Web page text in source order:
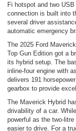
Fi hotspot and two
connection is built into
several driver
automatic emergency
The 2025 Ford
Top Gun Edition got a
its hybrid setup. The
inline-four engine with
delivers 191
gearbox to provide
The Maverick Hybrid
drivability of a car.
powerful as the two-
easier to drive. For a